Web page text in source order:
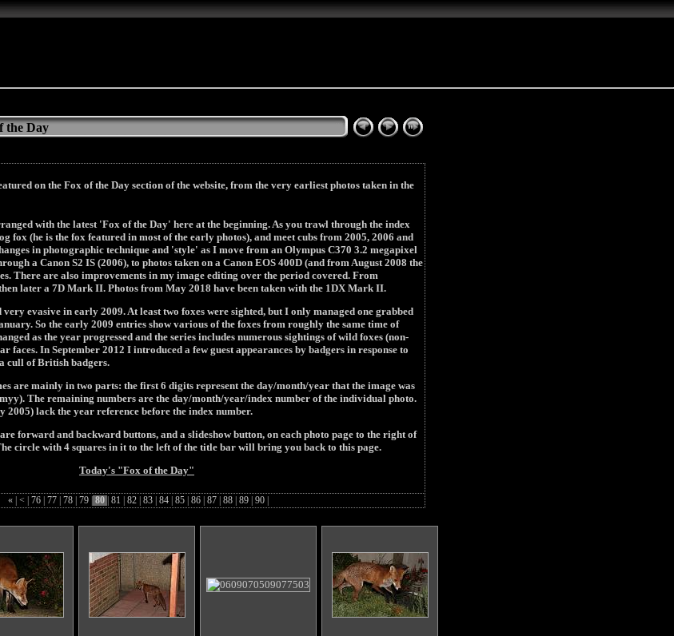
the Day
on the Fox of the Day section of the website, from the very earliest photos taken in the
with the latest 'Fox of the Day' here at the beginning. As you trawl through the index
fox (he is the fox featured in most of the early photos), and meet cubs from 2005, 2006 and
in photographic technique and 'style' as I move from an Olympus C370 3.2 megapixel
a Canon S2 IS (2006), to photos taken on a Canon EOS 400D (and from August 2008 the
There are also improvements in my image editing over the period covered. From
later a 7D Mark II. Photos from May 2018 have been taken with the 1DX Mark II.
evasive in early 2009. At least two foxes were sighted, but I only managed one grabbed
So the early 2009 entries show various of the foxes from roughly the same time of
as the year progressed and the series includes numerous sightings of wild foxes (non-
faces. In September 2012 I introduced a few guest appearances by badgers in response to
cull of British badgers.
are mainly in two parts: the first 6 digits represent the day/month/year that the image was
The remaining numbers are the day/month/year/index number of the individual photo.
2005) lack the year reference before the index number.
forward and backward buttons, and a slideshow button, on each photo page to the right of
circle with 4 squares in it to the left of the title bar will bring you back to this page.
Today's "Fox of the Day"
« < 76 77 78 79 80 81 82 83 84 85 86 87 88 89 90